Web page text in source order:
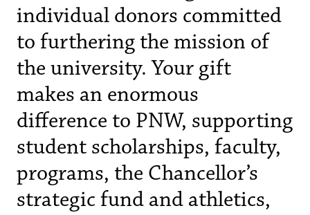
individual donors committed
to furthering the mission of
the university. Your gift
makes an enormous
difference to PNW, supporting
student scholarships, faculty,
programs, the Chancellor’s
strategic fund and athletics,